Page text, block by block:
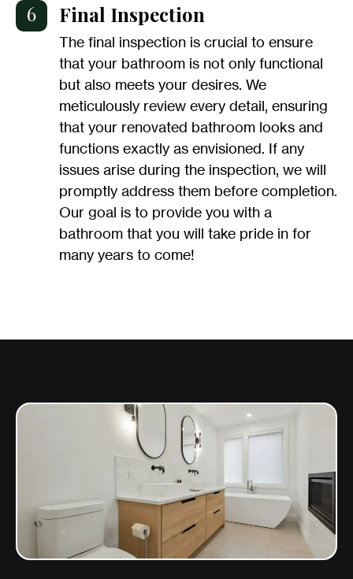
6 Final Inspection
The final inspection is crucial to ensure
that your bathroom is not only functional
but also meets your desires. We
meticulously review every detail, ensuring
that your renovated bathroom looks and
functions exactly as envisioned. If any
issues arise during the inspection, we will
promptly address them before completion.
Our goal is to provide you with a
bathroom that you will take pride in for
many years to come!